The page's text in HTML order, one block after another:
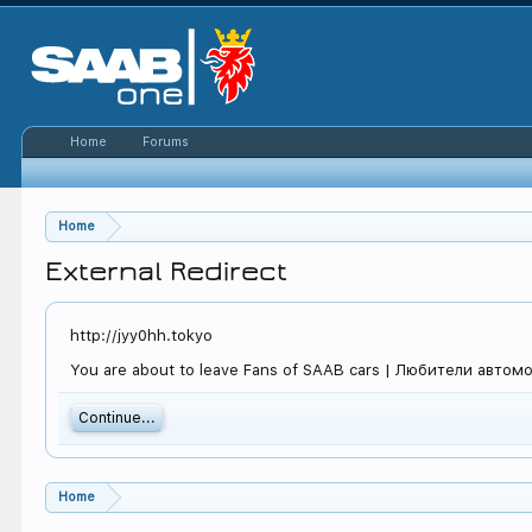
Home
External Redirect
http://jyy0hh.tokyo
You are about to leave Fans of SAAB cars | Любители
Continue...
Home
Home Forums